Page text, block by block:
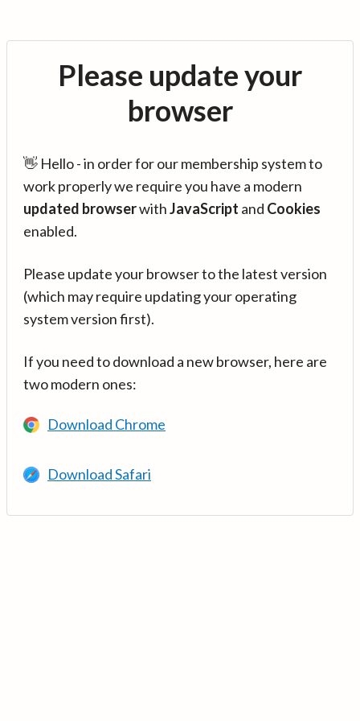
Please update your
browser
👋 Hello - in order for our membership system to
work properly we require you have a modern
updated browserwithJavaScript and Cookies
enabled.
Please update your browser to the latest version
(which may require updating your operating
system version first).
If you need to download a new browser, here are
two modern ones:
Download Chrome
Download Safari